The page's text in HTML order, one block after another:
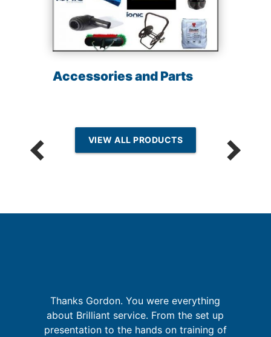
Accessories and Parts
VIEW ALL PRODUCTS
Thanks Gordon. You were everything
about Brilliant service. From the set up
presentation to the hands on training of